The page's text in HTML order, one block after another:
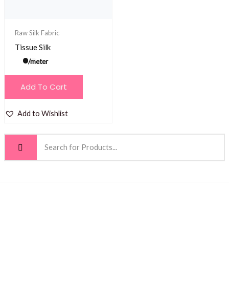
Raw Silk Fabric
Tissue Silk
/meter
Add To Cart
Add to Wishlist